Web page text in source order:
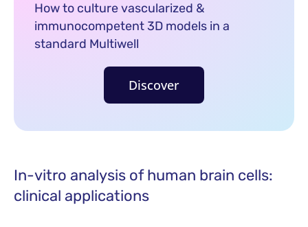
How to culture vascularized &
immunocompetent 3D models in a
standard Multiwell
Discover
In-vitro analysis of human brain cells:
clinical applications